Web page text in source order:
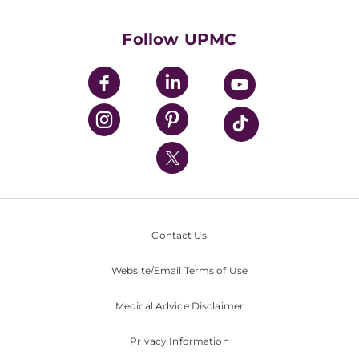
UPMC Enterprises
UPMC Health Plan
UPMC International
Nondiscrimination Policy
Follow UPMC
Contact Us
Website/Email Terms of Use
Medical Advice Disclaimer
Privacy Information